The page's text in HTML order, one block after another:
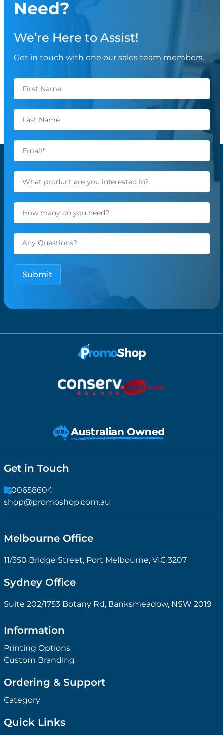
Need?
We’re Here to Assist!
Get in touch with one our sales team members.
Get in Touch
1300658604
shop@promoshop.com.au
Melbourne Office
11/350 Bridge Street, Port Melbourne, VIC 3207
Sydney Office
Suite 202/1753 Botany Rd, Banksmeadow, NSW 2019
Information
Printing Options
Custom Branding
Ordering & Support
Category
Quick Links